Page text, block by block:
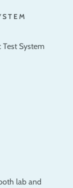
Test System
lab and